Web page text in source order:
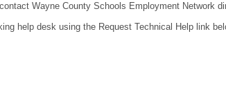
Wayne County Schools Employment Network
help desk using the Request Technical Help link